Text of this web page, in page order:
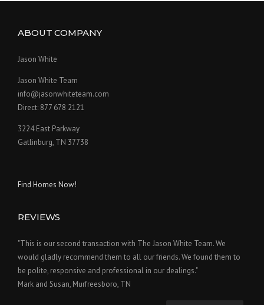
ABOUT COMPANY
Jason White
Jason White Team
info@jasonwhiteteam.com
Direct: 877 678 2121
3224 East Parkway
Gatlinburg, TN 37738
Find Homes Now!
REVIEWS
"This is our second transaction with The Jason White Team. We
would gladly recommend them to all our friends. We found them to
be polite, responsive and professional in our dealings."
Mark and Susan, Murfreesboro, TN